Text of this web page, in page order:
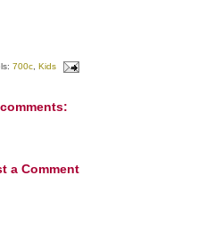
700c, Kids
a Comment